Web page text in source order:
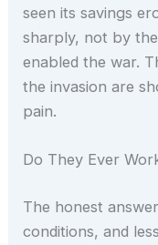
seen its savings
sharply, not by
enabled the war.
the invasion are
pain.
Do They Ever
The honest
conditions, and